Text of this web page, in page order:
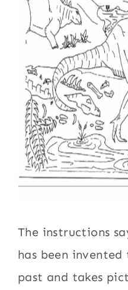
The instructions
has been
past and takes